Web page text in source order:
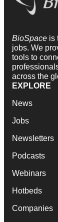
BioSpace is
jobs. We
tools to
across the
EXPLORE
News
Jobs
Newsletters
Podcasts
Webinars
Hotbeds
Companies